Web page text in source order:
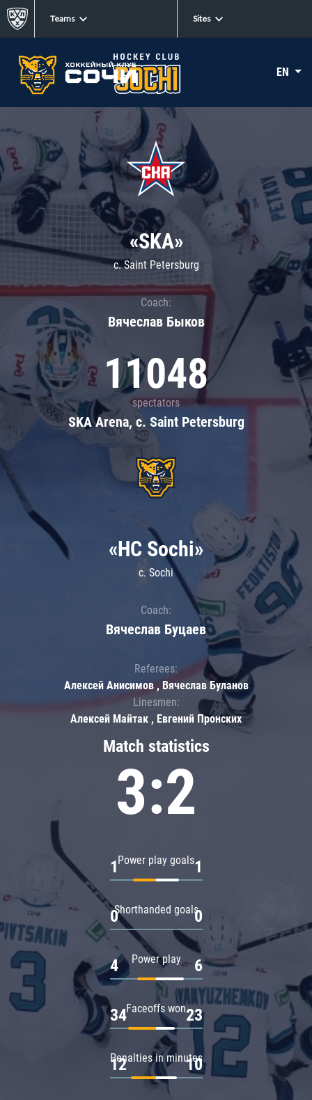
Teams Sites
EN
«SKA»
c. Saint Petersburg
Coach:
Вячеслав Быков
11048
spectators
SKA Arena, c. Saint Petersburg
Match statistics
3:2
Power play goals
1 1
Shorthanded goals
0 0
Power play
4 6
Faceoffs won
34 23
Penalties in minutes
12 10
«HC Sochi»
c. Sochi
Coach:
Вячеслав Буцаев
Referees:
Алексей Анисимов , Вячеслав Буланов
Linesmen:
Алексей Майтак , Евгений Пронских